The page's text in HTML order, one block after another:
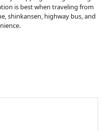
is best when traveling from
shinkansen, highway bus, and